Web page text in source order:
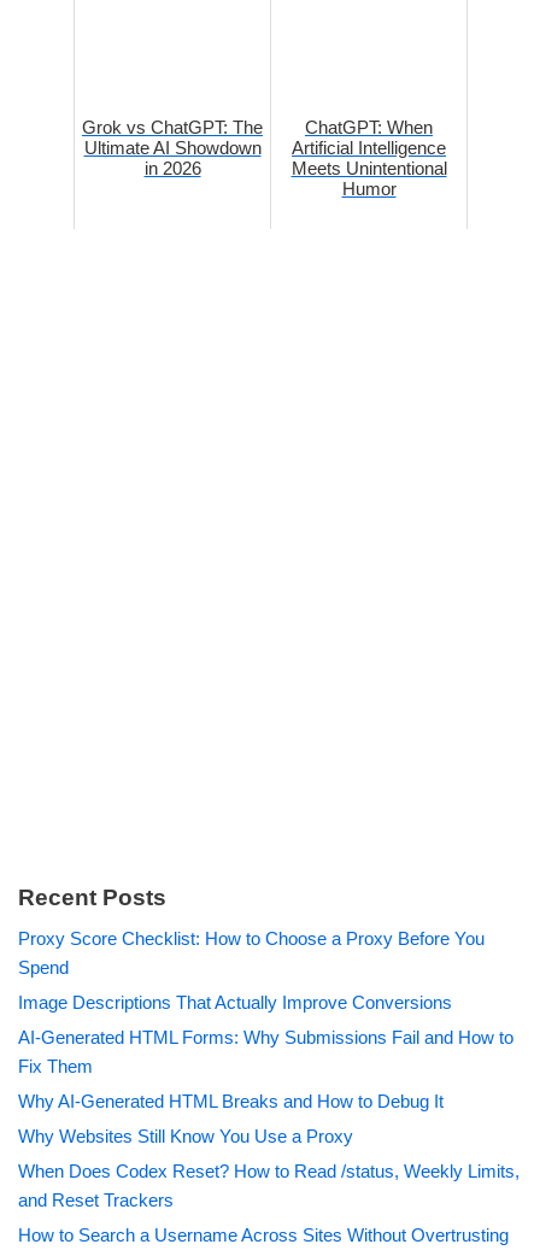
Grok vs ChatGPT: The
Ultimate AI Showdown
in 2026
ChatGPT: When
Artificial Intelligence
Meets Unintentional
Humor
Recent Posts
Proxy Score Checklist: How to Choose a Proxy Before You
Spend
Image Descriptions That Actually Improve Conversions
AI-Generated HTML Forms: Why Submissions Fail and How to
Fix Them
Why AI-Generated HTML Breaks and How to Debug It
Why Websites Still Know You Use a Proxy
When Does Codex Reset? How to Read /status, Weekly Limits,
and Reset Trackers
How to Search a Username Across Sites Without Overtrusting